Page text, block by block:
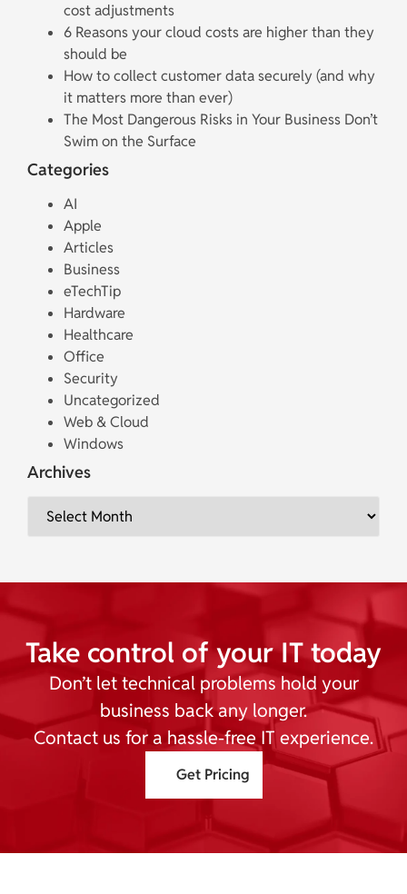
cost adjustments
6 Reasons your cloud costs are higher than they
should be
How to collect customer data securely (and why
it matters more than ever)
The Most Dangerous Risks in Your Business Don’t
Swim on the Surface
Categories
AI
Apple
Articles
Business
eTechTip
Hardware
Healthcare
Office
Security
Uncategorized
Web & Cloud
Windows
Archives
Take control of your IT today
Don’t let technical problems hold your
business back any longer.
Contact us for a hassle-free IT experience.
Get Pricing